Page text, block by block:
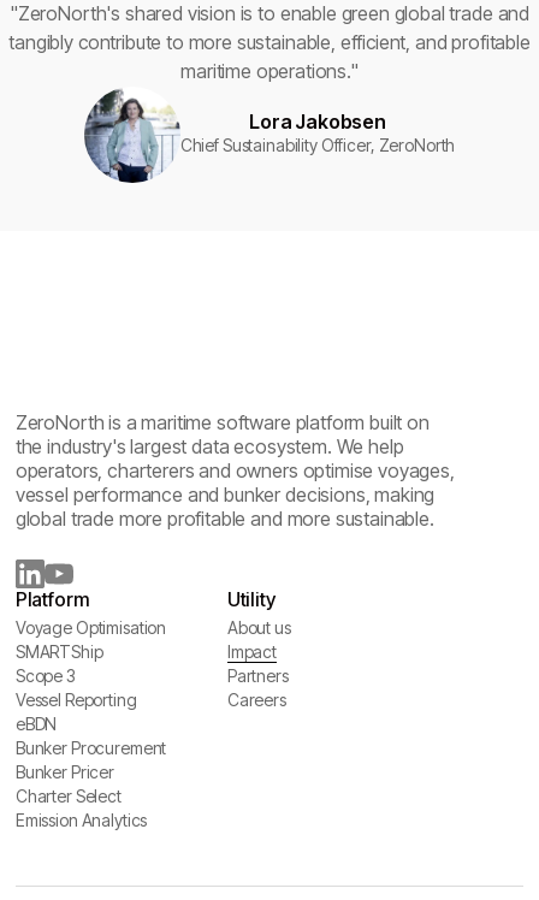
"ZeroNorth's shared vision is to enable green global trade and
tangibly contribute to more sustainable, efficient, and profitable
maritime operations."
Lora Jakobsen
Chief Sustainability Officer, ZeroNorth
ZeroNorth is a maritime software platform built on
the industry's largest data ecosystem. We help
operators, charterers and owners optimise voyages,
vessel performance and bunker decisions, making
global trade more profitable and more sustainable.
Platform
Voyage Optimisation
Voyage Optimisation
SMARTShip
SMARTShip
Scope 3
Scope 3
Vessel Reporting
Vessel Reporting
eBDN
eBDN
Bunker Procurement
Bunker Procurement
Bunker Pricer
Bunker Pricer
Charter Select
Charter Select
Emission Analytics
Utility
About us
About us
Impact
Impact
Partners
Partners
Careers